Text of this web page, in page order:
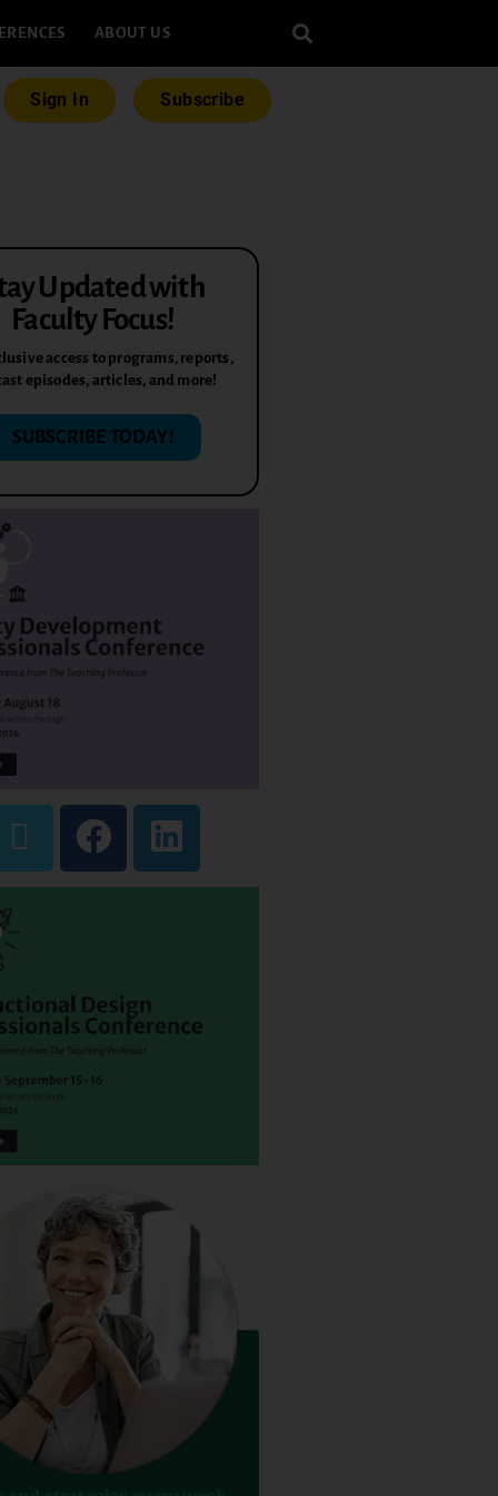
ABOUT US
Sign In Subscribe
Updated with
Faculty Focus!
access to programs, reports,
episodes, articles, and more!
SUBSCRIBE TODAY!